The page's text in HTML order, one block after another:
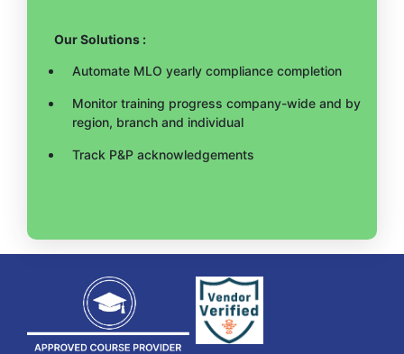
Our Solutions :
Automate MLO yearly compliance completion
Monitor training progress company-wide and by
region, branch and individual
Track P&P acknowledgements